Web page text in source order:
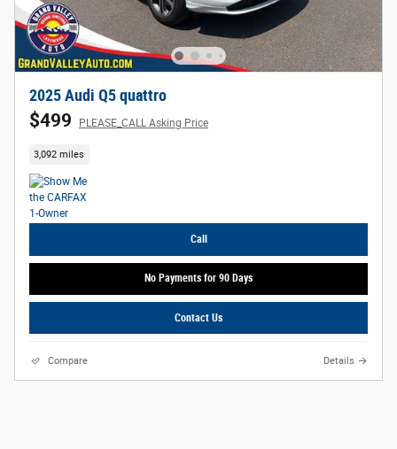
2025 Audi Q5 quattro
$499 PLEASE_CALL Asking Price
3,092 miles
Call
No Payments for 90 Days
Contact Us
Compare Details